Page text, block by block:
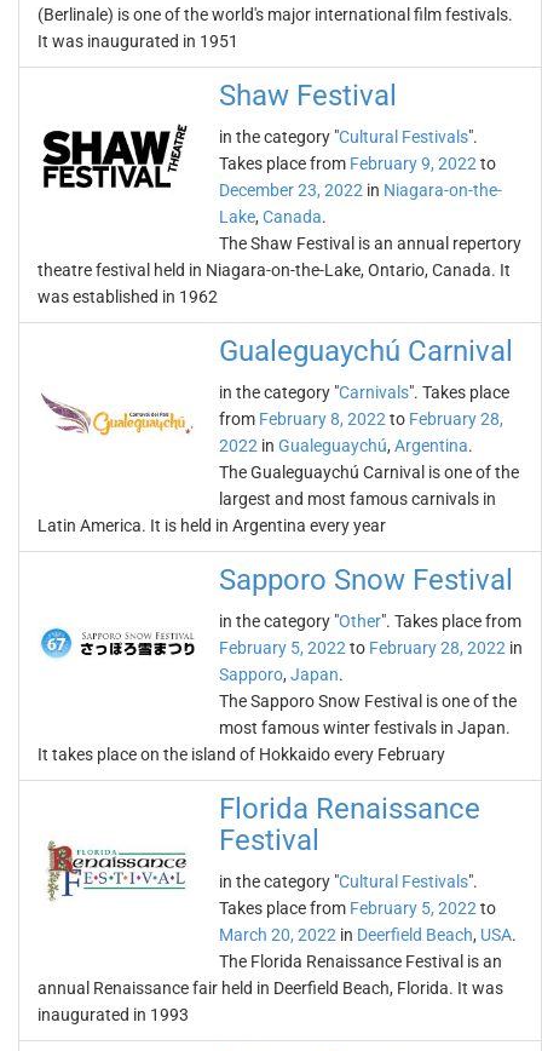
(Berlinale) is one of the world's major international film festivals.
It was inaugurated in 1951
Shaw Festival
in the category "Cultural Festivals".
Takes place from February 9, 2022 to
December 23, 2022 in Niagara-on-the-
Lake, Canada.
The Shaw Festival is an annual repertory
theatre festival held in Niagara-on-the-Lake, Ontario, Canada. It
was established in 1962
Gualeguaychú Carnival
in the category "Carnivals". Takes place
from February 8, 2022 to February 28,
2022 in Gualeguaychú, Argentina.
The Gualeguaychú Carnival is one of the
largest and most famous carnivals in
Latin America. It is held in Argentina every year
Sapporo Snow Festival
in the category "Other". Takes place from
February 5, 2022 to February 28, 2022 in
Sapporo, Japan.
The Sapporo Snow Festival is one of the
most famous winter festivals in Japan.
It takes place on the island of Hokkaido every February
Florida Renaissance
Festival
in the category "Cultural Festivals".
Takes place from February 5, 2022 to
March 20, 2022 in Deerfield Beach, USA.
The Florida Renaissance Festival is an
annual Renaissance fair held in Deerfield Beach, Florida. It was
inaugurated in 1993